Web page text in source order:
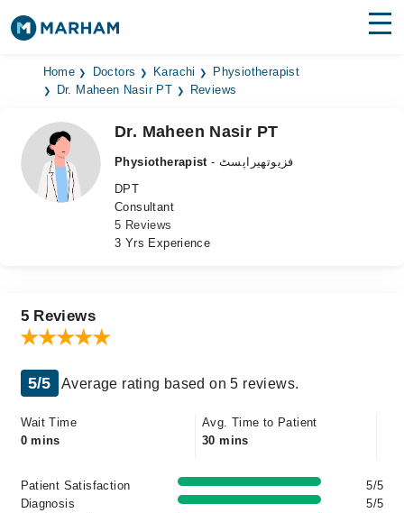
Find Doctors Hospitals
Medicines
Health Hub
Login
Home Doctors Karachi
Physiotherapist
Dr. Maheen Nasir PT
Reviews
Dr. Maheen Nasir PT
Physiotherapist
- فزیوتھیراپسٹ
DPT
Consultant
5 Reviews
3 Yrs Experience
5 Reviews
5/5 Average rating based on 5 reviews.
Wait Time
0 mins
Avg. Time to Patient
30 mins
Patient Satisfaction
5/5
Diagnosis
5/5